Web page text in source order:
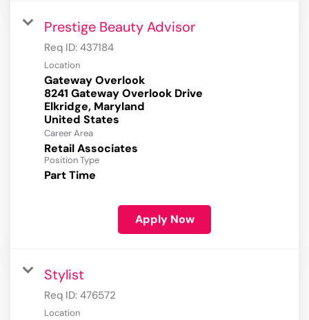
Prestige Beauty Advisor
Req ID: 437184
Location
Gateway Overlook
8241 Gateway Overlook Drive
Elkridge, Maryland
Career Area
Retail Associates
Position Type
Part Time
Apply Now
Stylist
Req ID: 476572
Location